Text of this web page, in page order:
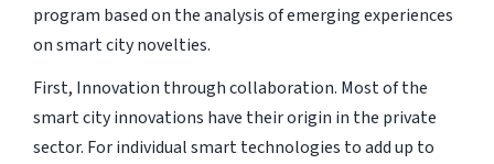
program based on the analysis of emerging experiences
on smart city novelties.
First, Innovation through collaboration. Most of the
smart city innovations have their origin in the private
sector. For individual smart technologies to add up to